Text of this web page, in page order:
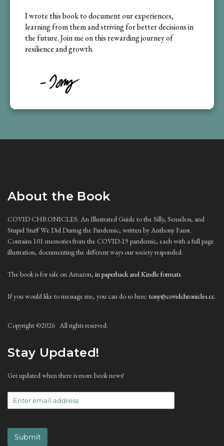
I wrote this book to document our experiences,
learning from them and striving for better decisions in
the future. Join me on this rewarding journey of
resilience and growth.
About the Book
COVID CHRONICLES: An Illustrated Guide to the Silly, Senseless, and
Stupid Stuff We Did During the Pandemic, written by Anthony Faust.
Contains 101 memories from the COVID-19 pandemic, each with a full page
illustration, documenting the different ways our society responded.
The book is for sale on Amazon, in paperback and Kindle formats.
If you would like to message me, you can do so here: tony@covidchronicles.cc.
Copyright ©2026 All rights reserved.
Stay Updated!
Get updated when there is more book news!
Submit